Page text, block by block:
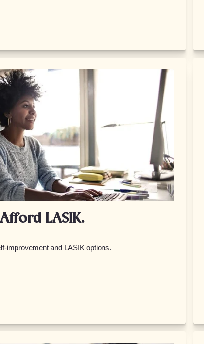
LASIK.
improvement and LASIK options.